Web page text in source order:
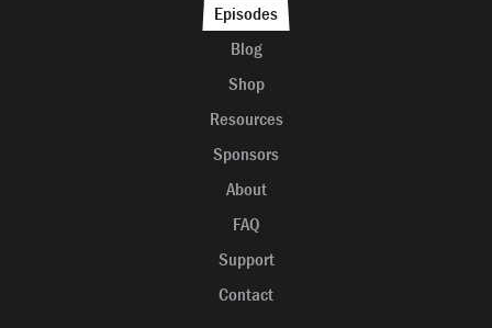
Episodes
Blog
Shop
Resources
Sponsors
About
FAQ
Support
Contact